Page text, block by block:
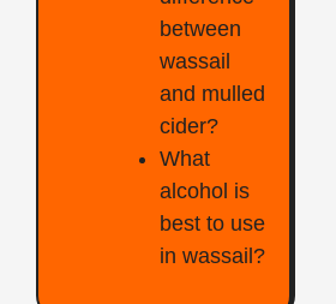
between
wassail
and mulled
cider?
What
alcohol is
best to use
in wassail?